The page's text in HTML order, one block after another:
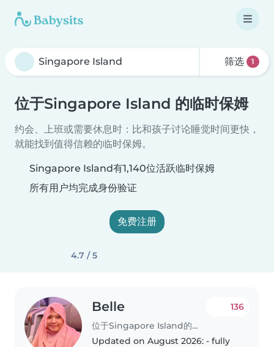
筛选 1
位于Singapore Island 的临时保姆
约会、上班或需要休息时：比和孩子讨论睡觉时间更快，
就能找到值得信赖的临时保姆。
Singapore Island有1,140位活跃临时保姆
所有用户均完成身份验证
免费注册
4.7 / 5
Belle
位于Singapore Island的临时保姆
136
Updated on August 2026: - fully